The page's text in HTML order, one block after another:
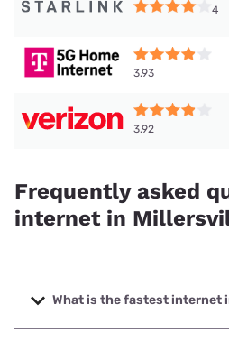
4
3.93
3.92
Frequently asked
internet in
What is the fastest internet
The fastest internet in Millersville